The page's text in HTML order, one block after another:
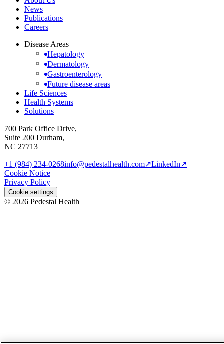
News
Publications
Careers
Disease Areas
Hepatology
Dermatology
Gastroenterology
Future disease areas
Life Sciences
Health Systems
Solutions
700 Park Office Drive,
Suite 200 Durham,
NC 27713
+1 (984) 234-0268info@pedestalhealth.com↗LinkedIn↗
Cookie Notice
Privacy Policy
Cookie settings
© 2026 Pedestal Health